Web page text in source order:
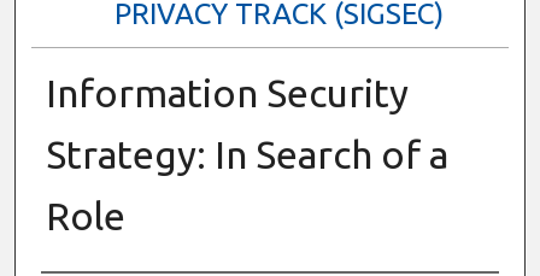
PRIVACY TRACK (SIGSEC)
Information Security
Strategy: In Search of a
Role